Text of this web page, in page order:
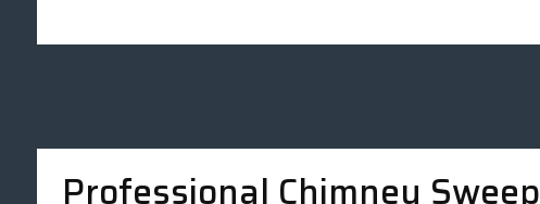
Professional Chimney Sweep